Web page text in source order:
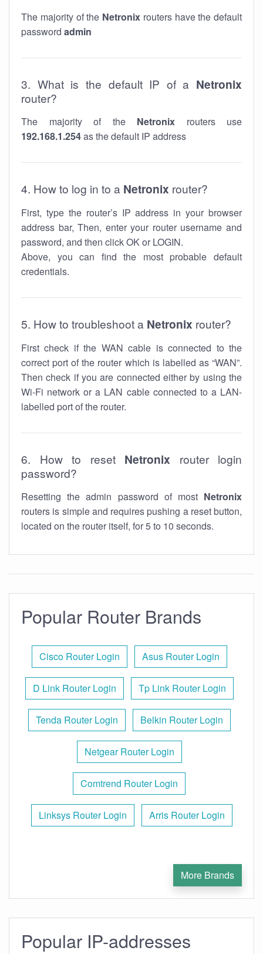
The majority of the Netronix routers have the default
password admin
3. What is the default IP of a Netronix
router?
The majority of the Netronix routers use
192.168.1.254as the default IP address
4. How to log in to a Netronix router?
First, type the router’s IP address in your browser
address bar, Then, enter your router username and
password, and then click OK or LOGIN.
Above, you can find the most probable default
credentials.
5. How to troubleshoot a Netronix router?
First check if the WAN cable is connected to the
correct port of the router which is labelled as “WAN”.
Then check if you are connected either by using the
Wi-Fi network or a LAN cable connected to a LAN-
labelled port of the router.
6. How to reset Netronix router login
password?
Resetting the admin password of most Netronix
routers is simple and requires pushing a reset button,
located on the router itself, for 5 to 10 seconds.
Popular Router Brands
Cisco Router Login Asus Router Login
D Link Router Login Tp Link Router Login
Tenda Router Login Belkin Router Login
Netgear Router Login
Comtrend Router Login
Linksys Router Login Arris Router Login
More Brands
Popular IP-addresses